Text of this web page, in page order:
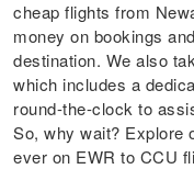
cheap flights from
money on bookings
destination. We also
which includes a
round-the-clock to
So, why wait? Explore
ever on EWR to CCU